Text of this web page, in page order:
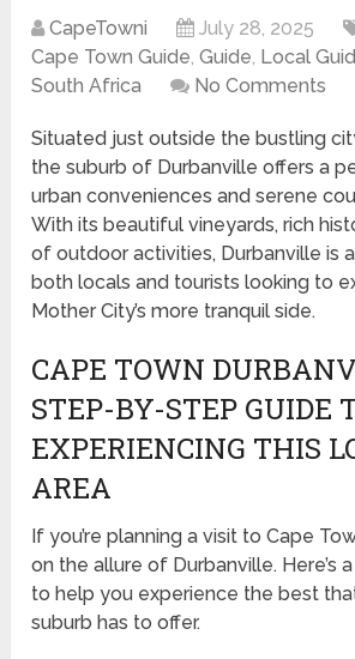
CapeTowni July 28, 2025
Cape Town Guide,Guide, Local
South Africa
No Comments
Situated just outside the bustling
the suburb of Durbanville offers a
urban conveniences and serene
With its beautiful vineyards, rich
of outdoor activities, Durbanville is
both locals and tourists looking to
Mother City’s more tranquil side.
CAPE TOWN
STEP-BY-STEP GUIDE
EXPERIENCING THIS
AREA
If you’re planning a visit to Cape
on the allure of Durbanville. Here’s
to help you experience the best
suburb has to offer.